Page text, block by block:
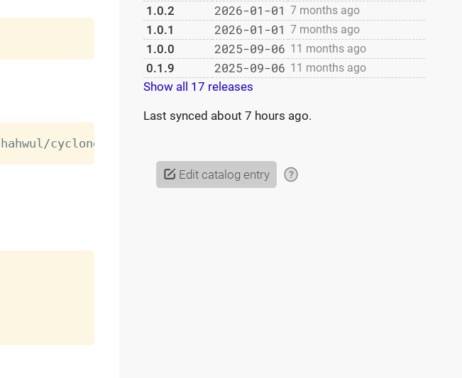
1.0.2 2026-01-01 7 months ago
1.0.1 2026-01-01 7 months ago
1.0.0 2025-09-06 11 months ago
0.1.9 2025-09-06 11 months ago
Show all 17 releases
Last synced about 7 hours ago.
Edit catalog entry ?